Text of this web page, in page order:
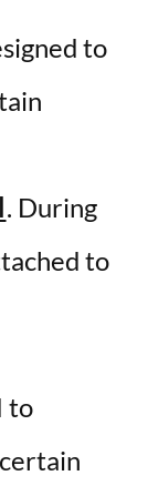
to
. During
to
to